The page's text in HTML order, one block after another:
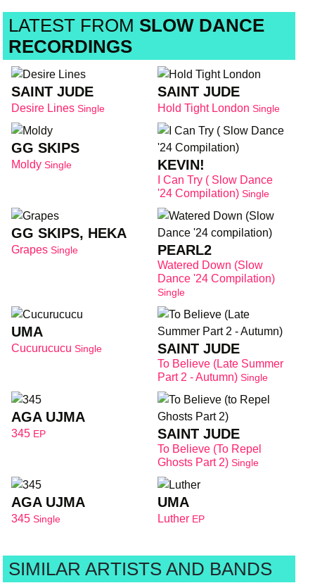
LATEST FROM SLOW DANCE
RECORDINGS
SAINT JUDE
Desire Lines Single
SAINT JUDE
Hold Tight London Single
GG SKIPS
Moldy Single KEVIN!
I Can Try ( Slow Dance
'24 Compilation) Single
GG SKIPS, HEKA
Grapes Single PEARL2
Watered Down (Slow
Dance '24 Compilation)
Single
UMA
Cucurucucu Single SAINT JUDE
To Believe (Late Summer
Part 2 - Autumn) Single
AGA UJMA
345 EP SAINT JUDE
To Believe (to Repel
Ghosts Part 2) Single
AGA UJMA
345 Single
UMA
Luther EP
SIMILAR ARTISTS AND BANDS